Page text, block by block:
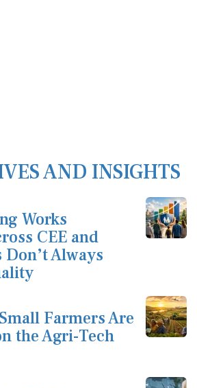
AND INSIGHTS
Works
CEE and
Always
Farmers Are
the Agri-Tech